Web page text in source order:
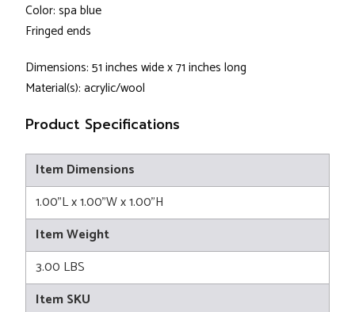
Color: spa blue
Fringed ends
Dimensions: 51 inches wide x 71 inches long
Material(s): acrylic/wool
Product Specifications
Item Dimensions
1.00"L x 1.00"W x 1.00"H
Item Weight
3.00 LBS
Item SKU